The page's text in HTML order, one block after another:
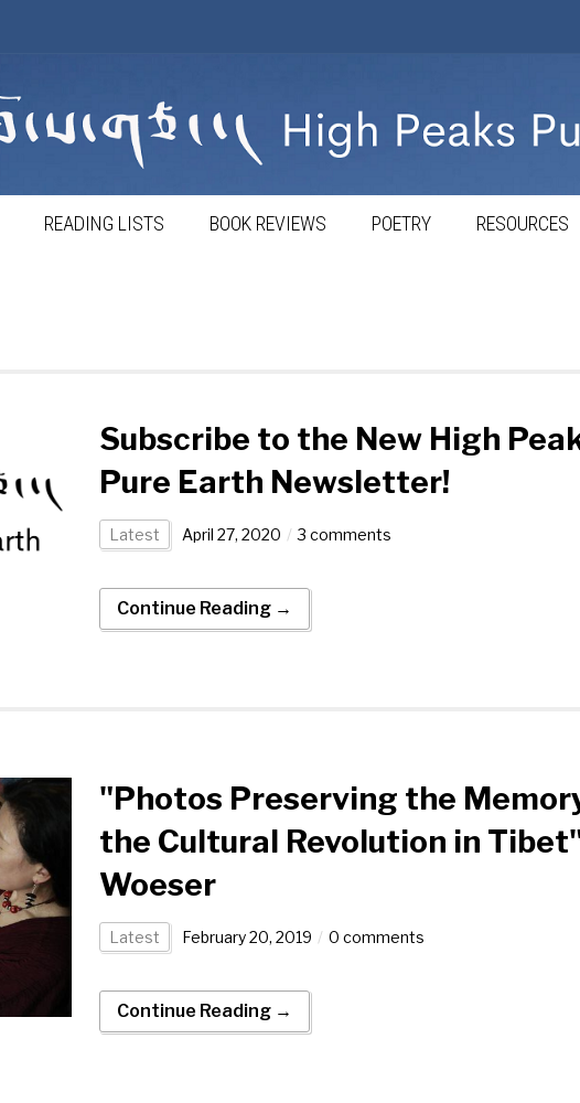
READING LISTS BOOK REVIEWS POETRY RESOURCES
Subscribe to the New High
Pure Earth Newsletter!
Latest April 27, 2020 3 comments
Continue Reading →
"Photos Preserving the
the Cultural Revolution in
Woeser
Latest February 20, 2019 0 comments
Continue Reading →